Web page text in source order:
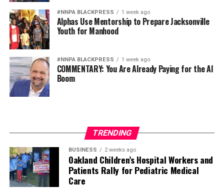
#NNPA BLACKPRESS 1 week ago
Alphas Use Mentorship to Prepare Jacksonville
Youth for Manhood
#NNPA BLACKPRESS 1 week ago
COMMENTARY: You Are Already Paying for the AI
Boom
TRENDING
BUSINESS 2 weeks ago
Oakland Children’s Hospital Workers and
Patients Rally for Pediatric Medical
Care